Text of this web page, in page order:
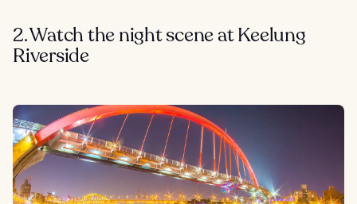
2. Watch the night scene at Keelung
Riverside